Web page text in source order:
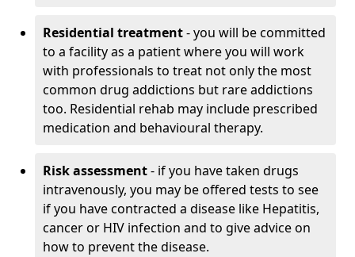
Residential treatment- you will be committed
to a facility as a patient where you will work
with professionals to treat not only the most
common drug addictions but rare addictions
too. Residential rehab may include prescribed
medication and behavioural therapy.
Risk assessment- if you have taken drugs
intravenously, you may be offered tests to see
if you have contracted a disease like Hepatitis,
cancer or HIV infection and to give advice on
how to prevent the disease.